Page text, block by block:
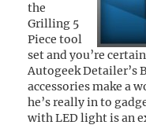
the
Grilling 5
Piece tool
set and you’re
Autogeek Detailer’s
accessories make a
he’s really in to
with LED light is an